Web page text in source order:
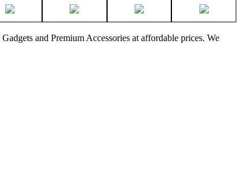
and Premium Accessories at affordable prices. We